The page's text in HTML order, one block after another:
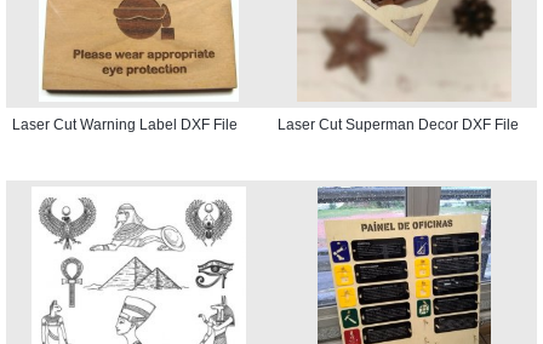
Laser Cut Warning Label DXF File Laser Cut Superman Decor DXF File